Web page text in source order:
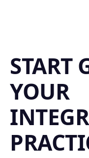
START
YOUR